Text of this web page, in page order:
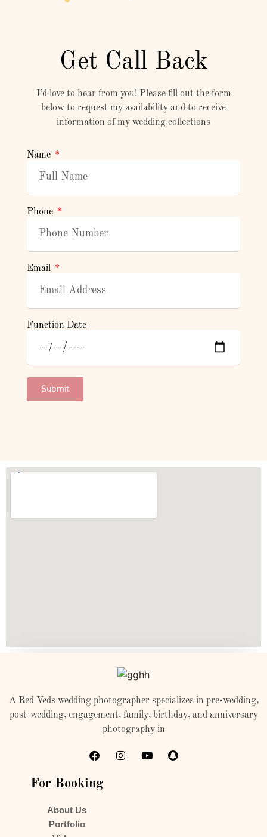
Get Call Back
I’d love to hear from you! Please fill out the form
below to request my availability and to receive
information of my wedding collections
Name
Phone
Email
Function Date
Submit
A Red Veds wedding photographer specializes in pre-wedding,
post-wedding, engagement, family, birthday, and anniversary
photography in
For Booking
About Us
Portfolio